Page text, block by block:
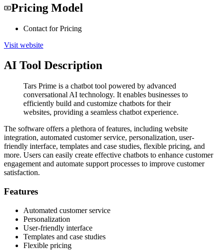
Pricing Model
Contact for Pricing
Visit website
AI Tool Description
Tars Prime is a chatbot tool powered by advanced
conversational AI technology. It enables businesses to
efficiently build and customize chatbots for their
websites, providing a seamless chatbot experience.
The software offers a plethora of features, including website
integration, automated customer service, personalization, user-
friendly interface, templates and case studies, flexible pricing, and
more. Users can easily create effective chatbots to enhance customer
engagement and automate support processes to improve customer
satisfaction.
Features
Automated customer service
Personalization
User-friendly interface
Templates and case studies
Flexible pricing